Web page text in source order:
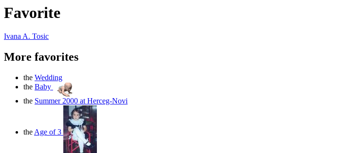
Favorite
Ivana A. Tosic
More favorites
the Wedding
the Baby
the Summer 2000 at Herceg-Novi
the Age of 3